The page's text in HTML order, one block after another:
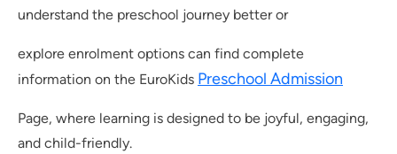
understand the preschool journey better or
explore enrolment options can find complete
information on the EuroKids Preschool Admission
Page, where learning is designed to be joyful, engaging,
and child-friendly.